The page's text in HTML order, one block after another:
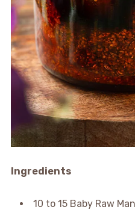
Ingredients
10 to 15 Baby Raw